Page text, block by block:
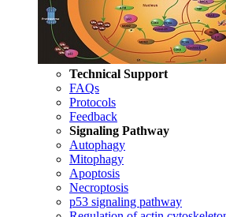
Technical Support
FAQs
Protocols
Feedback
Signaling Pathway
Autophagy
Mitophagy
Apoptosis
Necroptosis
p53 signaling pathway